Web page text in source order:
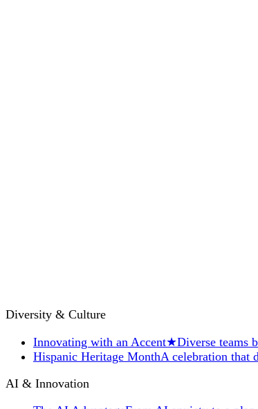
Diversity & Culture
Innovating with an Accent★Diverse teams
Hispanic Heritage MonthA celebration that
AI & Innovation